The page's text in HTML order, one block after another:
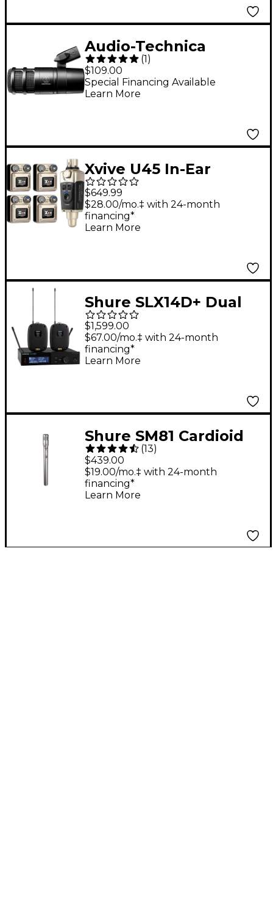
Audio-Technica
AT2040 Hypercardioid
Dynamic Podcast
Microphone
(1)
$109.00
Special Financing Available
Learn More
Xvive U45 In-Ear
Wireless Monitor
System With
Transmitter and 4
$649.99
$28.00/mo.‡ with 24-month
financing*
Learn More
Shure SLX14D+ Dual
Wireless Bodypack
System - Band G57
$1,599.00
$67.00/mo.‡ with 24-month
financing*
Learn More
Shure SM81 Cardioid
Condenser
Microphone
(13)
$439.00
$19.00/mo.‡ with 24-month
financing*
Learn More